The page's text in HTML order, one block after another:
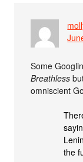
Some
Breathless
omniscient
the